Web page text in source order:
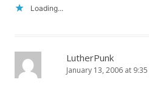
Loading...
LutherPunk
January 13, 2006 at